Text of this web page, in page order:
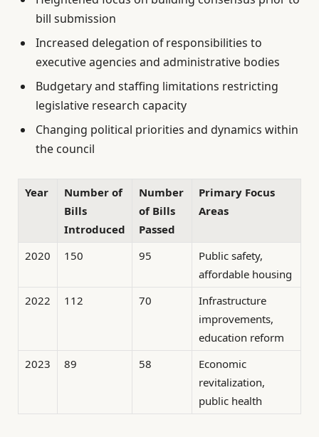
bill submission
Increased delegation of responsibilities to
executive agencies and administrative bodies
Budgetary and staffing limitations restricting
legislative research capacity
Changing political priorities and dynamics within
the council
Year
Number of
Bills
Introduced
Number
of Bills
Passed
Primary Focus
Areas
2020 150 95
Public safety,
affordable housing
2022
112 70
Infrastructure
improvements,
education reform
2023
89 58
Economic
revitalization,
public health